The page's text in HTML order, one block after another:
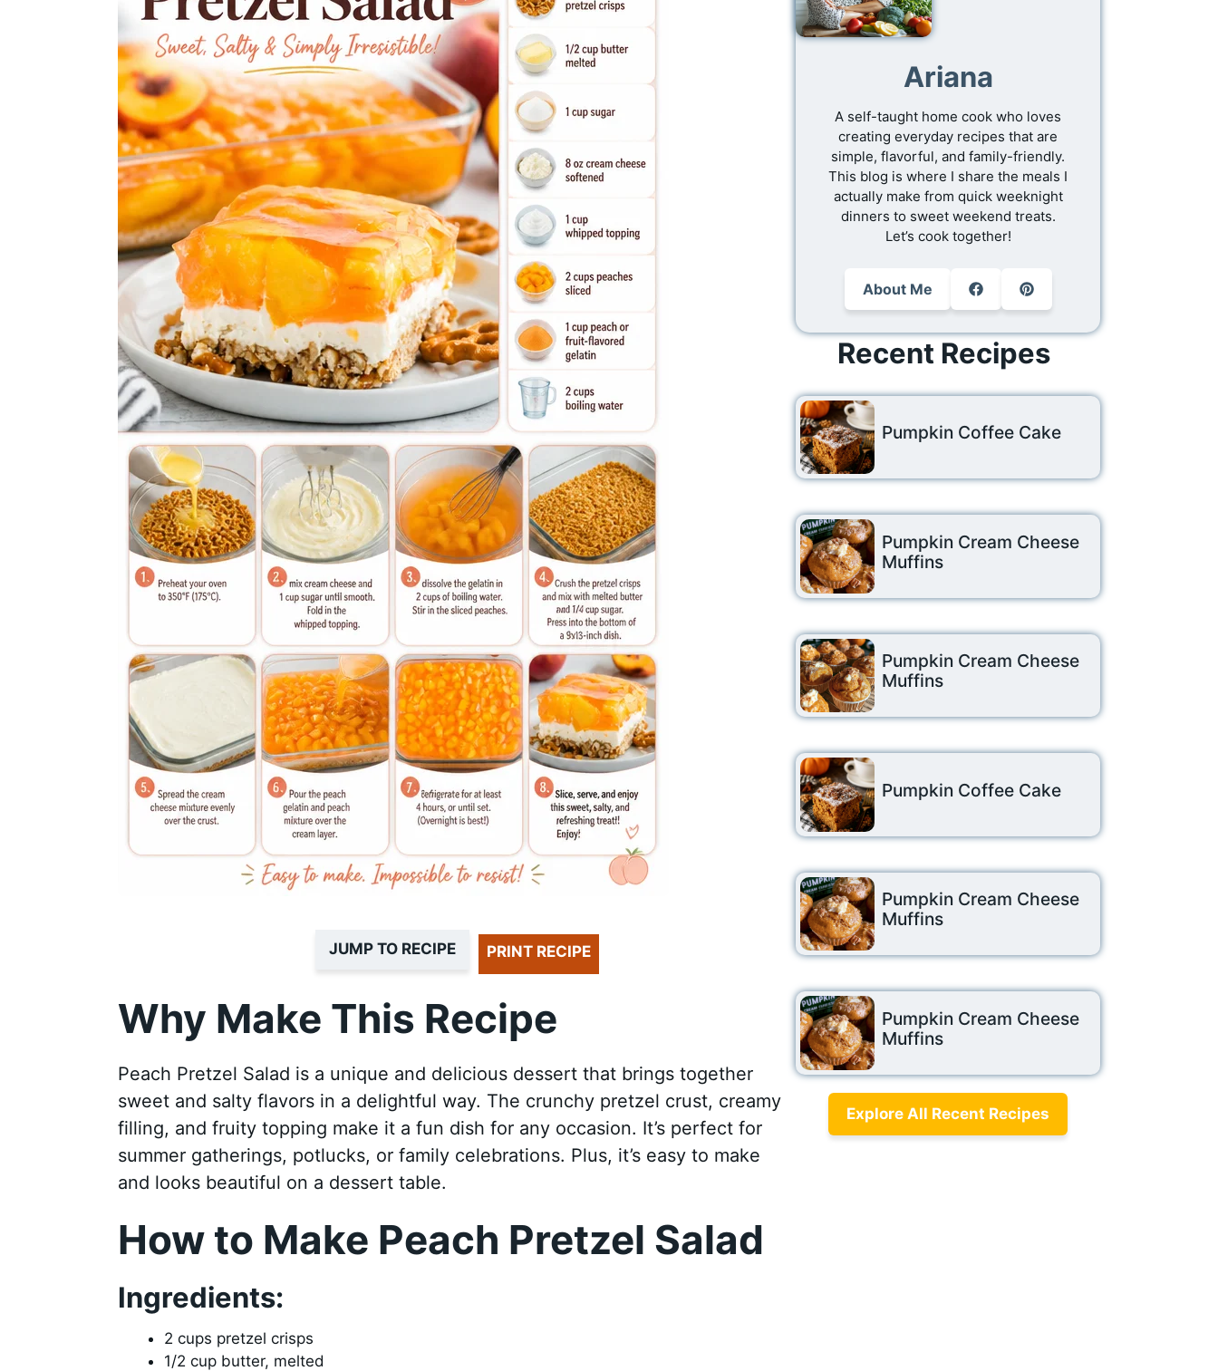
JUMP TO RECIPE PRINT RECIPE
Why Make This Recipe
Peach Pretzel Salad is a unique and delicious dessert that brings together
sweet and salty flavors in a delightful way. The crunchy pretzel crust, creamy
filling, and fruity topping make it a fun dish for any occasion. It’s perfect for
summer gatherings, potlucks, or family celebrations. Plus, it’s easy to make
and looks beautiful on a dessert table.
How to Make Peach Pretzel Salad
Ingredients:
2 cups pretzel crisps
1/2 cup butter, melted
Ariana
A self-taught home cook who loves
creating everyday recipes that are
simple, flavorful, and family-friendly.
This blog is where I share the meals I
actually make from quick weeknight
dinners to sweet weekend treats.
Let’s cook together!
About Me
Recent Recipes
Pumpkin Coffee Cake
Pumpkin Cream Cheese
Muffins
Pumpkin Cream Cheese
Muffins
Pumpkin Coffee Cake
Pumpkin Cream Cheese
Muffins
Pumpkin Cream Cheese
Muffins
Explore All Recent Recipes